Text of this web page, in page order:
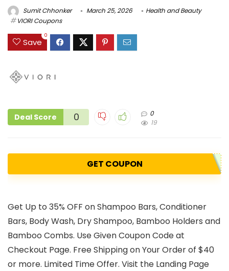
Sumit Chhonker March 25, 2026
Health and Beauty
VIORI Coupons
Save
0
Deal Score 0
0
19
GET COUPON
Get Up to 35% OFF on Shampoo Bars, Conditioner
Bars, Body Wash, Dry Shampoo, Bamboo Holders and
Bamboo Combs. Use Given Coupon Code at
Checkout Page. Free Shipping on Your Order of $40
or more. Limited Time Offer. Visit the Landing Page